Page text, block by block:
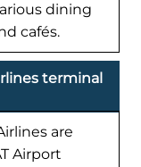
dining
cafés.
terminal
are
Airport